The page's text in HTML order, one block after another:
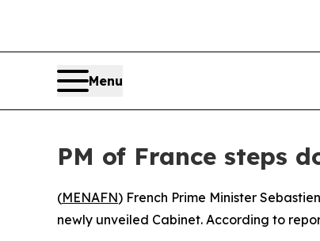
Menu
PM of France steps
(MENAFN) French Prime Minister
newly unveiled Cabinet. According to